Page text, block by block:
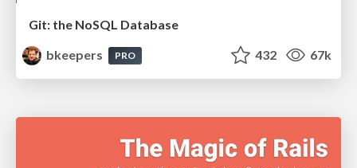
Git: the NoSQL Database
bkeepers
PRO 432 67k